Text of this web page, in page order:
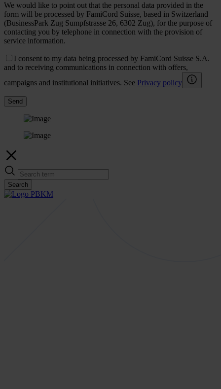
We would like to point out that the personal data provided in the
form will be processed by FamiCord Suisse, based in Switzerland
(BusinessPark Zug Sumpfstrasse 26, 6302 Zug), for the purpose of
contacting you by telephone in connection with the provision of
service information.
I consent to my data being processed by FamiCord Suisse S.A.
and to receiving communications in connection with offers,
campaigns and institutional initiatives. See Privacy policy
Send
Search